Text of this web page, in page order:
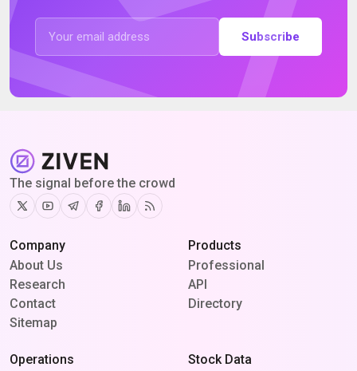
Subscribe
The signal before the crowd
TwitterYoutubeTelegram
Facebook
Linkedin
RSS
Company
About Us
Research
Contact
Sitemap
Products
Professional
API
Directory
Operations
Stock Data